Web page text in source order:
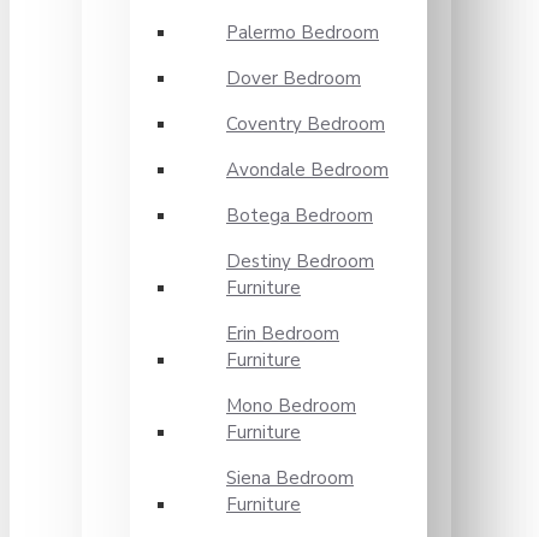
Palermo Bedroom
Dover Bedroom
Coventry Bedroom
Avondale Bedroom
Botega Bedroom
Destiny Bedroom
Furniture
Erin Bedroom
Furniture
Mono Bedroom
Furniture
Siena Bedroom
Furniture